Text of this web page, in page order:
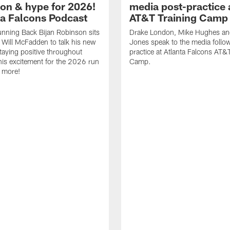
& hype for 2026!
Falcons Podcast
Back Bijan Robinson sits
McFadden to talk his new
positive throughout
excitement for the 2026 run
media post-practice
AT&T Training Camp
Drake London, Mike Hughes
Jones speak to the media
practice at Atlanta Falcons
Camp.